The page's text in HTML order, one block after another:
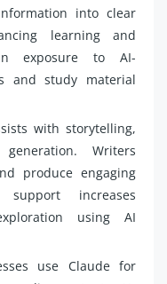
into clear
learning and
exposure to AI-
and study material
with storytelling,
Writers
produce engaging
increases
using AI
use Claude for